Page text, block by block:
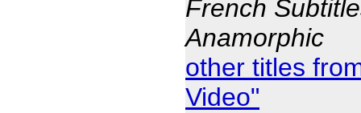
French
Anamorphic
other titles
Video"